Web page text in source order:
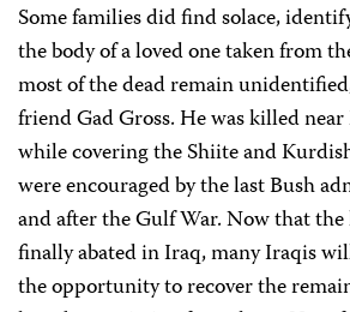
Some families did find solace,
the body of a loved one taken from
most of the dead remain
friend Gad Gross. He was killed
while covering the Shiite and
were encouraged by the last Bush
and after the Gulf War. Now that
finally abated in Iraq, many Iraqis
the opportunity to recover the